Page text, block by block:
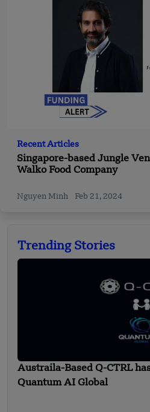
Recent Articles
Singapore-based Jungle
Walko Food Company
Nguyen Minh Feb 21, 2024
Trending Stories
Austraila-Based Q-CTRL
Quantum AI Global